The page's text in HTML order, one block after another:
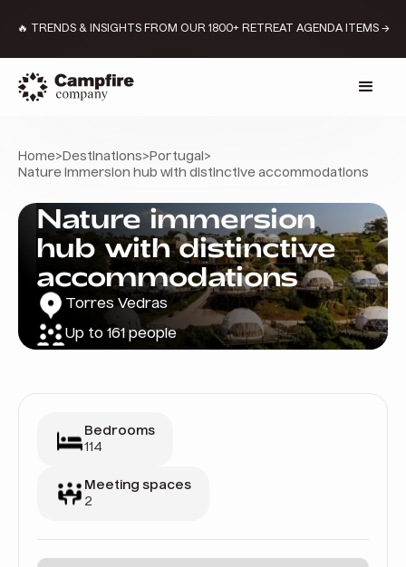
🔥 TRENDS & INSIGHTS FROM OUR 1800+ RETREAT AGENDA ITEMS →
Home> Destinations> Portugal >
Nature immersion hub with distinctive accommodations
Nature immersion
hub with distinctive
accommodations
Torres Vedras
Up to 161 people
Bedrooms
114
Meeting spaces
2